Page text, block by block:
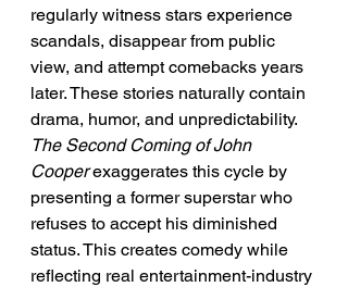
regularly witness stars experience
scandals, disappear from public
view, and attempt comebacks years
later. These stories naturally contain
drama, humor, and unpredictability.
The Second Coming of John
Cooper exaggerates this cycle by
presenting a former superstar who
refuses to accept his diminished
status. This creates comedy while
reflecting real entertainment-industry